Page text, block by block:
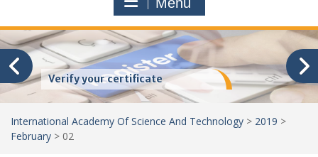
Verify your certificate
International Academy Of Science And Technology > 2019 >
February > 02